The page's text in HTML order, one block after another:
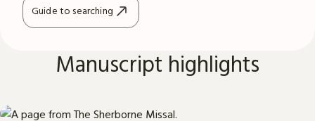
Guide to searching
Manuscript highlights